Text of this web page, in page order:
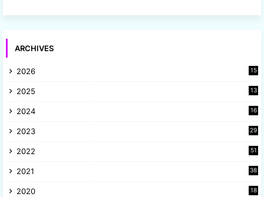
ARCHIVES
2026 15
2025
13
2024
16
2023
29
2022
51
2021
38
2020
18